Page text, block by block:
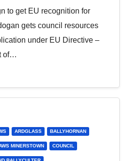
to get EU recognition for
gets council resources
under EU Directive –
of…
ARDGLASS BALLYHORNAN
MINERSTOWN COUNCIL